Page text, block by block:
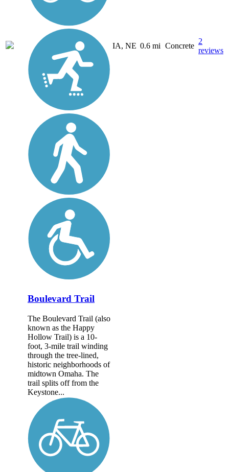
IA, NE 0.6 mi Concrete
2
reviews
Boulevard Trail
The Boulevard Trail (also
known as the Happy
Hollow Trail) is a 10-
foot, 3-mile trail winding
through the tree-lined,
historic neighborhoods of
midtown Omaha. The
trail splits off from the
Keystone...